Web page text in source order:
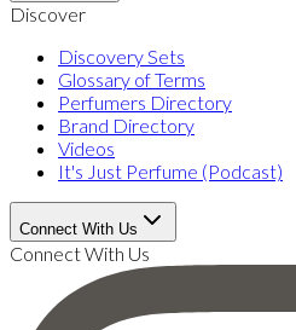
Discover
Discovery Sets
Glossary of Terms
Perfumers Directory
Brand Directory
Videos
It's Just Perfume (Podcast)
Connect With Us
Connect With Us